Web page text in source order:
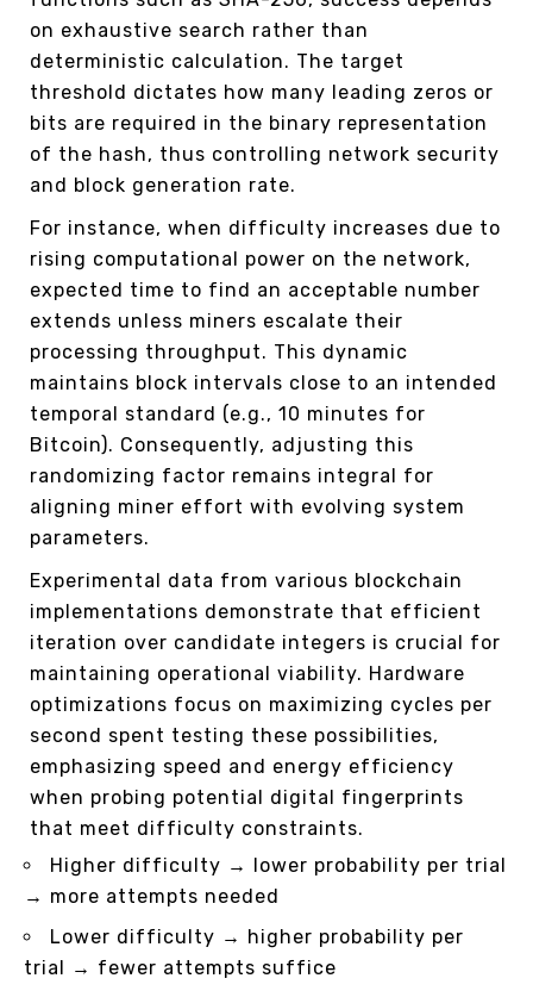
on exhaustive search rather than
deterministic calculation. The target
threshold dictates how many leading zeros or
bits are required in the binary representation
of the hash, thus controlling network security
and block generation rate.
For instance, when difficulty increases due to
rising computational power on the network,
expected time to find an acceptable number
extends unless miners escalate their
processing throughput. This dynamic
maintains block intervals close to an intended
temporal standard (e.g., 10 minutes for
Bitcoin). Consequently, adjusting this
randomizing factor remains integral for
aligning miner effort with evolving system
parameters.
Experimental data from various blockchain
implementations demonstrate that efficient
iteration over candidate integers is crucial for
maintaining operational viability. Hardware
optimizations focus on maximizing cycles per
second spent testing these possibilities,
emphasizing speed and energy efficiency
when probing potential digital fingerprints
that meet difficulty constraints.
Higher difficulty → lower probability per trial
→ more attempts needed
Lower difficulty → higher probability per
trial → fewer attempts suffice